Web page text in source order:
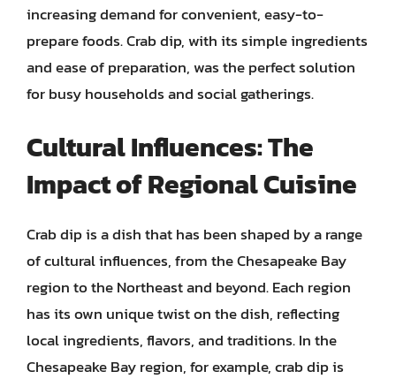
increasing demand for convenient, easy-to-
prepare foods. Crab dip, with its simple ingredients
and ease of preparation, was the perfect solution
for busy households and social gatherings.
Cultural Influences: The
Impact of Regional Cuisine
Crab dip is a dish that has been shaped by a range
of cultural influences, from the Chesapeake Bay
region to the Northeast and beyond. Each region
has its own unique twist on the dish, reflecting
local ingredients, flavors, and traditions. In the
Chesapeake Bay region, for example, crab dip is